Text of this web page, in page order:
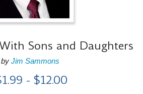
Sons and Daughters
by Jim Sammons
- $12.00